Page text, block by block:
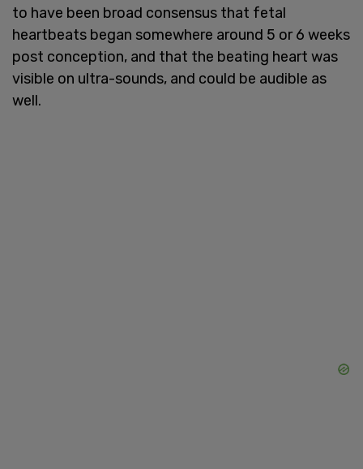
to have been broad consensus that fetal
heartbeats began somewhere around 5 or 6 weeks
post conception, and that the beating heart was
visible on ultra-sounds, and could be audible as
well.